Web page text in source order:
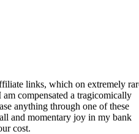
links, which on extremely
compensated a tragicomically
anything through one of these
and momentary joy in my bank
cost.